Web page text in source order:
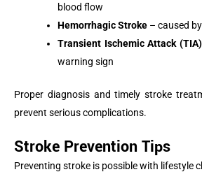
blood flow
Hemorrhagic Stroke – caused
Transient Ischemic Attack (TIA)
warning sign
Proper diagnosis and timely stroke
prevent serious complications.
Stroke Prevention Tips
Preventing stroke is possible with lifestyle